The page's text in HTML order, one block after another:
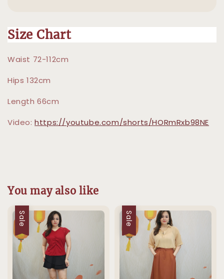
Size Chart
Waist 72-112cm
Hips 132cm
Length 66cm
Video:https://youtube.com/shorts/HORmRxb98NE
You may also like
Sale Sale